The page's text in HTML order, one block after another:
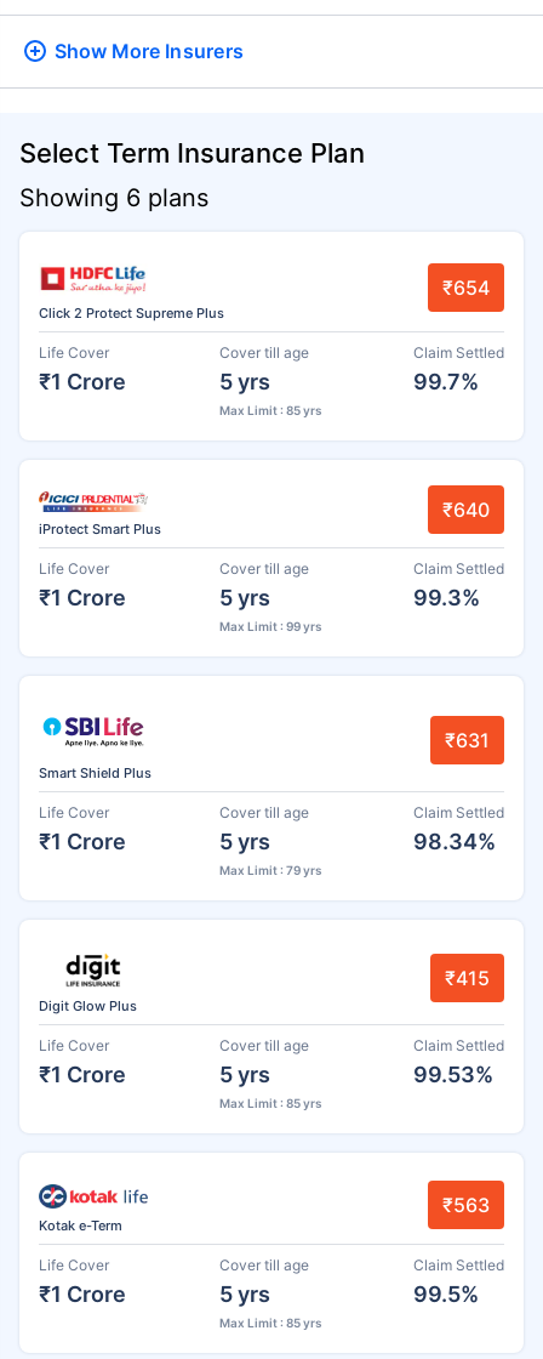
Show More Insurers
Select Term Insurance Plan
Showing 6 plans
Click 2 Protect Supreme Plus
₹654
Life Cover
₹1 Crore
Cover till age
5 yrs
Max Limit : 85 yrs
Claim Settled
99.7%
iProtect Smart Plus
₹640
Life Cover
₹1 Crore
Cover till age
5 yrs
Max Limit : 99 yrs
Claim Settled
99.3%
Smart Shield Plus
₹631
Life Cover
₹1 Crore
Cover till age
5 yrs
Max Limit : 79 yrs
Claim Settled
98.34%
Digit Glow Plus
₹415
Life Cover
₹1 Crore
Cover till age
5 yrs
Max Limit : 85 yrs
Claim Settled
99.53%
Kotak e-Term
₹563
Life Cover
₹1 Crore
Cover till age
5 yrs
Max Limit : 85 yrs
Claim Settled
99.5%